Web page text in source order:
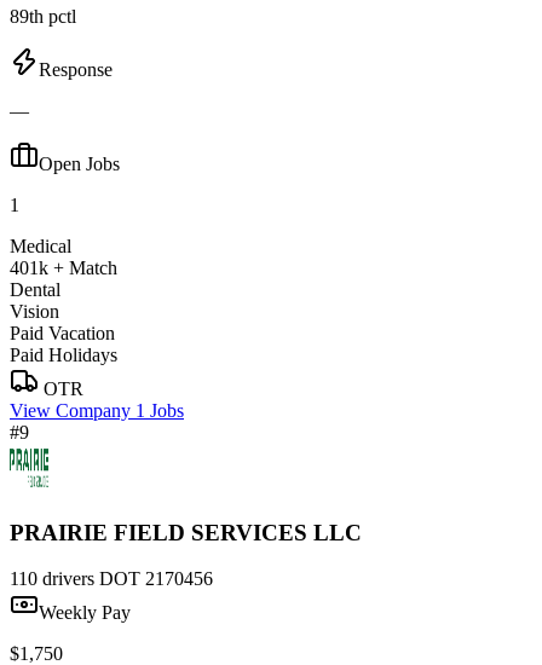
89th pctl
Response
—
Open Jobs
1
Medical
401k + Match
Dental
Vision
Paid Vacation
Paid Holidays
OTR
View Company 1 Jobs
#9
PRAIRIE FIELD SERVICES LLC
110 drivers DOT 2170456
Weekly Pay
$1,750